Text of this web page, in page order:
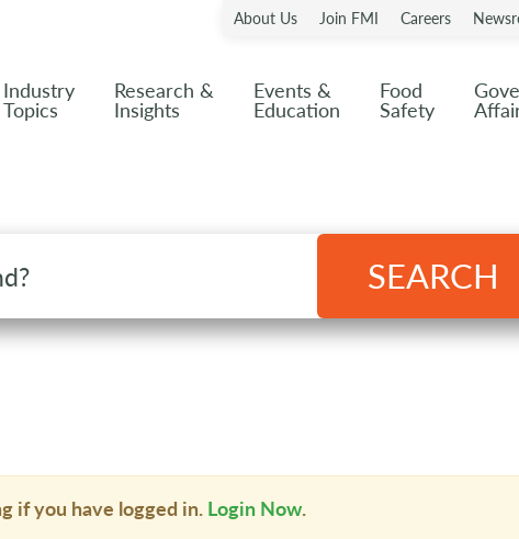
About Us Join FMI Careers
Industry
Topics
Research &
Insights
Events &
Education
Food
Safety
SEARCH
if you have logged in. Login Now.